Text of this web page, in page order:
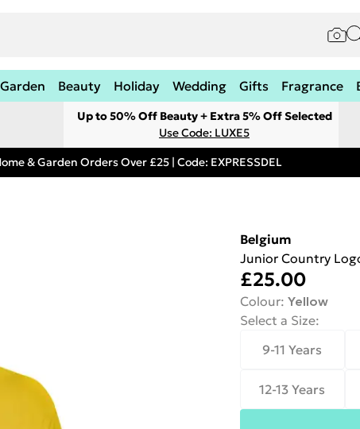
Garden Beauty Holiday Wedding Gifts Fragrance
Up to 50% Off Beauty + Extra 5% Off Selected
Use Code: LUXE5
& Garden Orders Over £25 | Code: EXPRESSDEL
Belgium
Junior Country
£25.00
Colour: Yellow
Select a Size:
9-11 Years
12-13 Years